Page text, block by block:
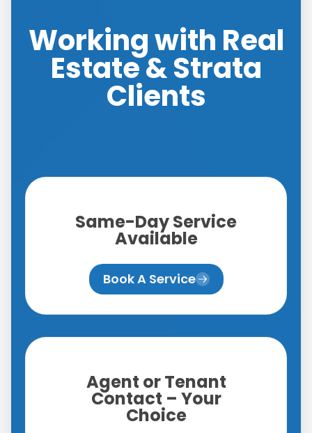
Working with Real
Estate & Strata
Clients
Same-Day Service
Available
Book A Service
Agent or Tenant
Contact – Your
Choice